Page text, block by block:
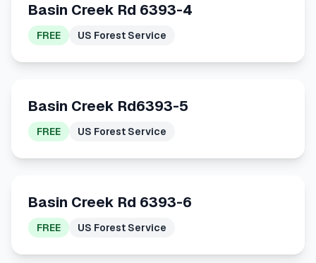
Basin Creek Rd 6393-4
FREE US Forest Service
Basin Creek Rd6393-5
FREE US Forest Service
Basin Creek Rd 6393-6
FREE US Forest Service